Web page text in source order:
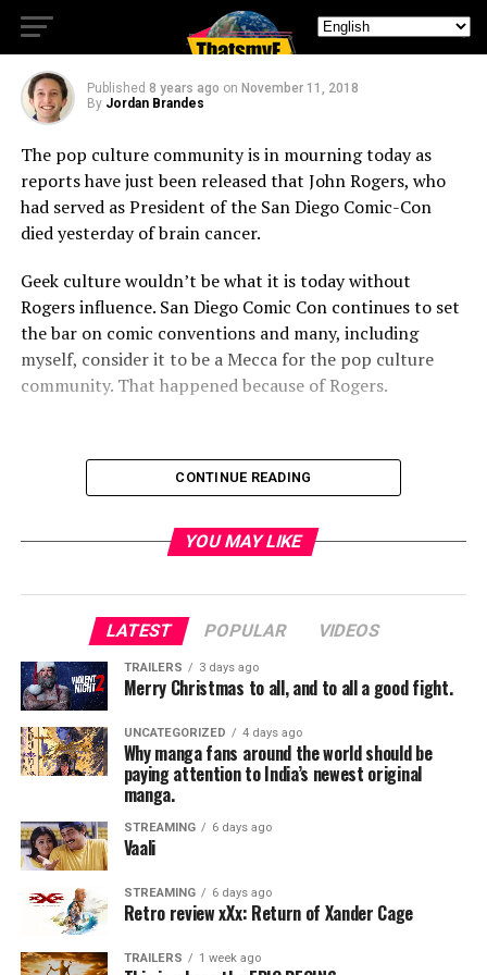
Dies of Brain Cancer
Published 8 years ago on November 11, 2018
By Jordan Brandes
The pop culture community is in mourning today as
reports have just been released that John Rogers, who
had served as President of the San Diego Comic-Con
died yesterday of brain cancer.
Geek culture wouldn’t be what it is today without
Rogers influence. San Diego Comic Con continues to set
the bar on comic conventions and many, including
myself, consider it to be a Mecca for the pop culture
community. That happened because of Rogers.
Rogers served with SDCC in various capacities for more
30 years watching the industry transform around him.
and early 90s, was originally quite small and attracted
only about 5,000 people a year. Rogers helped
literally millions in attendance from all over the planet.
His family wishes that fans donate to the American
Brain Tumor Association or the American Civil Liberties
Union in lieu of flowers.
RELATED TOPICS:
CONTINUE READING
YOU MAY LIKE
LATEST POPULAR VIDEOS
TRAILERS 3 days ago
Merry Christmas to all, and to all a good fight.
UNCATEGORIZED 4 days ago
Why manga fans around the world should be
paying attention to India’s newest original
manga.
STREAMING 6 days ago
Vaali
STREAMING 6 days ago
Retro review xXx: Return of Xander Cage
TRAILERS 1 week ago